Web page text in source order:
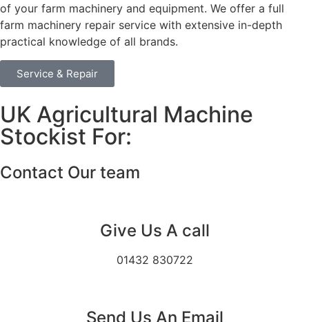
of your farm machinery and equipment. We offer a full
farm machinery repair service with extensive in-depth
practical knowledge of all brands.
Service & Repair
UK Agricultural Machine
Stockist For:
Contact Our team
Give Us A call
01432 830722
Send Us An Email